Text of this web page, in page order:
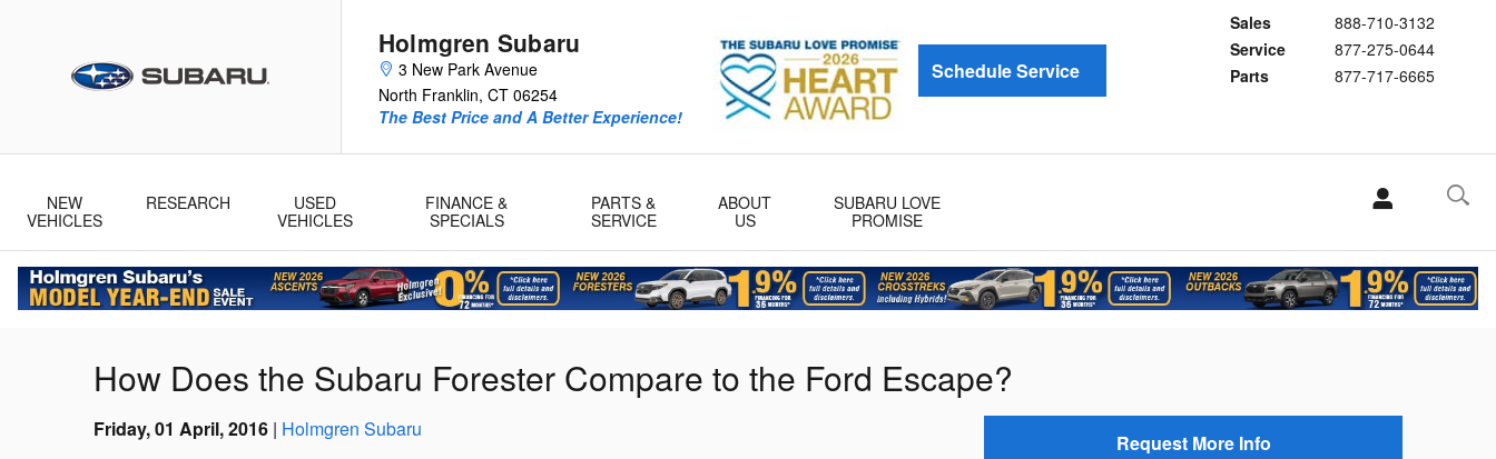
Holmgren Subaru
3 New Park Avenue
North Franklin, CT 06254
Sales
888-710-3132
Service
877-275-0644
Parts
877-717-6665
The Best Price and A Better Experience!
Schedule Service
NEW
VEHICLES
RESEARCH
USED
VEHICLES
FINANCE &
SPECIALS
PARTS &
SERVICE
ABOUT
US
SUBARU LOVE
PROMISE
How Does the Subaru Forester Compare to the Ford Escape?
Friday, 01 April, 2016 Holmgren Subaru
Request More Info